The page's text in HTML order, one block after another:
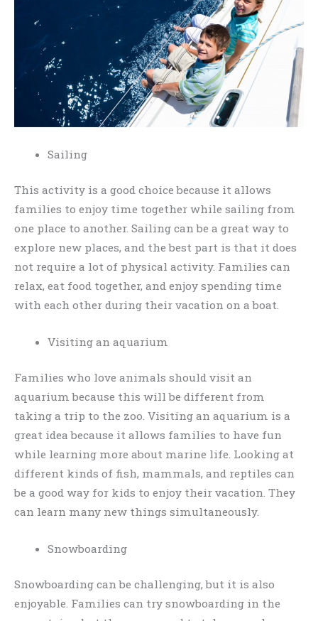
Sailing
This activity is a good choice because it allows
families to enjoy time together while sailing from
one place to another. Sailing can be a great way to
explore new places, and the best part is that it does
not require a lot of physical activity. Families can
relax, eat food together, and enjoy spending time
with each other during their vacation on a boat.
Visiting an aquarium
Families who love animals should visit an
aquarium because this will be different from
taking a trip to the zoo. Visiting an aquarium is a
great idea because it allows families to have fun
while learning more about marine life. Looking at
different kinds of fish, mammals, and reptiles can
be a good way for kids to enjoy their vacation. They
can learn many new things simultaneously.
Snowboarding
Snowboarding can be challenging, but it is also
enjoyable. Families can try snowboarding in the